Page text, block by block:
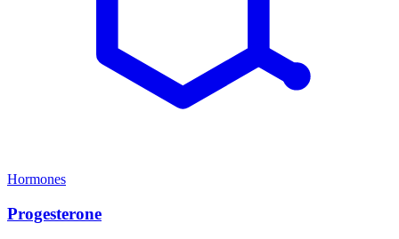
Hormones
Progesterone